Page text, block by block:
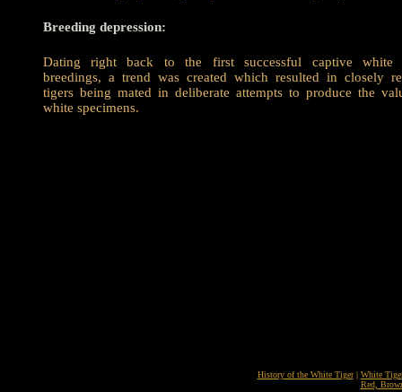
Breeding depression:
Dating right back to the first successful captive white
breedings, a trend was created which resulted in closely
tigers being mated in deliberate attempts to produce the
white specimens.
History of the White Tiger| White
Red,